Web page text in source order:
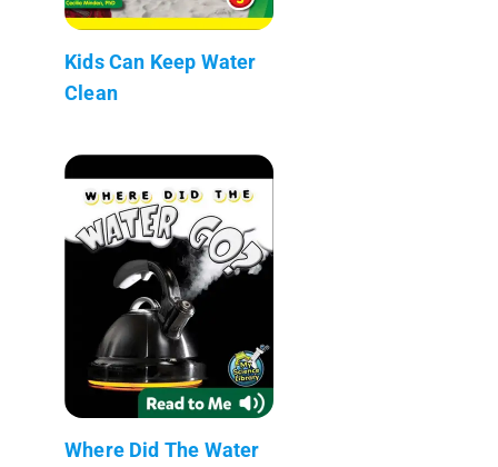
Kids Can Keep Water
Clean
Where Did The Water